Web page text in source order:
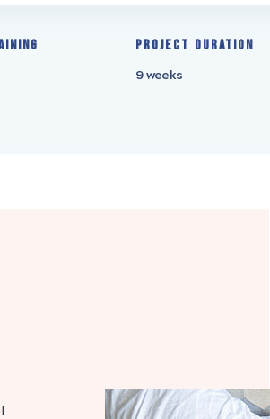
Project Duration
9 weeks